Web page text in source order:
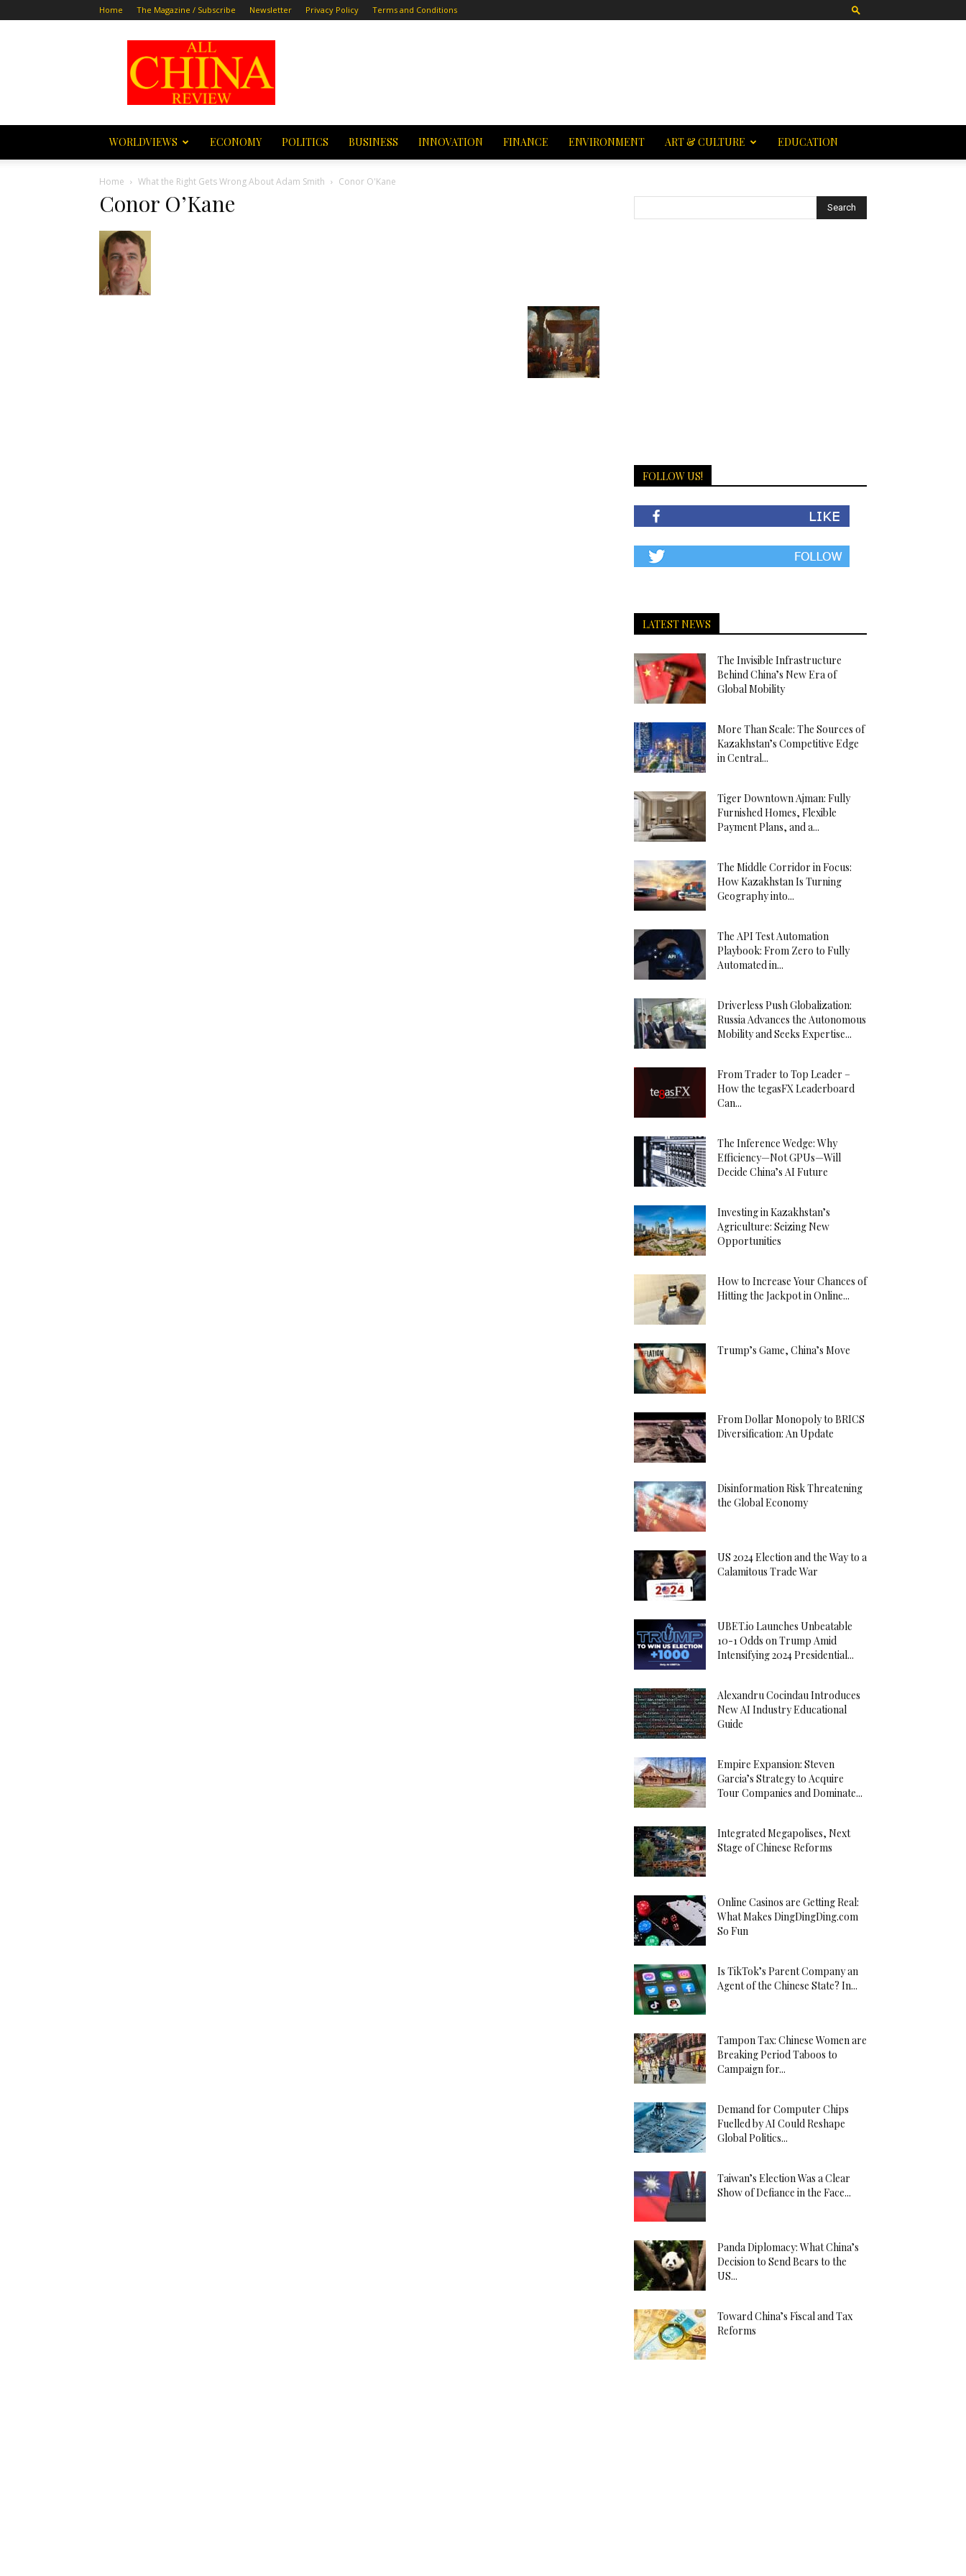
Home The Magazine / Subscribe Newsletter Privacy Policy Terms and Conditions
All
China
Review
WORLDVIEWS ECONOMY POLITICS BUSINESS INNOVATION FINANCE ENVIRONMENT ART & CULTURE EDUCATION
Home What the Right Gets Wrong About Adam Smith Conor O'Kane
Conor O’Kane
FOLLOW US!
LATEST NEWS
The Invisible Infrastructure
Behind China’s New Era of
Global Mobility
More Than Scale: The Sources of
Kazakhstan’s Competitive Edge
in Central...
Tiger Downtown Ajman: Fully
Furnished Homes, Flexible
Payment Plans, and a...
The Middle Corridor in Focus:
How Kazakhstan Is Turning
Geography into...
The API Test Automation
Playbook: From Zero to Fully
Automated in...
Driverless Push Globalization:
Russia Advances the Autonomous
Mobility and Seeks Expertise...
From Trader to Top Leader –
How the tegasFX Leaderboard
Can...
The Inference Wedge: Why
Efficiency—Not GPUs—Will
Decide China’s AI Future
Investing in Kazakhstan’s
Agriculture: Seizing New
Opportunities
How to Increase Your Chances of
Hitting the Jackpot in Online...
Trump’s Game, China’s Move
From Dollar Monopoly to BRICS
Diversification: An Update
Disinformation Risk Threatening
the Global Economy
US 2024 Election and the Way to a
Calamitous Trade War
UBET.io Launches Unbeatable
10-1 Odds on Trump Amid
Intensifying 2024 Presidential...
Alexandru Cocindau Introduces
New AI Industry Educational
Guide
Empire Expansion: Steven
Garcia’s Strategy to Acquire
Tour Companies and Dominate...
Integrated Megapolises, Next
Stage of Chinese Reforms
Online Casinos are Getting Real:
What Makes DingDingDing.com
So Fun
Is TikTok’s Parent Company an
Agent of the Chinese State? In...
Tampon Tax: Chinese Women are
Breaking Period Taboos to
Campaign for...
Demand for Computer Chips
Fuelled by AI Could Reshape
Global Politics...
Taiwan’s Election Was a Clear
Show of Defiance in the Face...
Panda Diplomacy: What China’s
Decision to Send Bears to the
US...
Toward China’s Fiscal and Tax
Reforms